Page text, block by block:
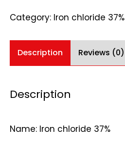
quantity
Category: Iron chloride 37%
Description Reviews (0)
Description
Name: Iron chloride 37%